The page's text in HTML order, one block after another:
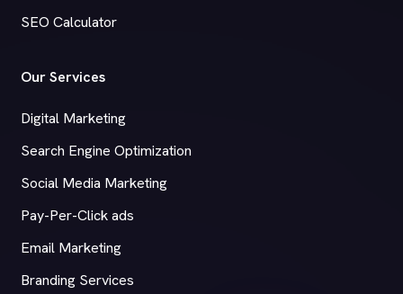
SEO Calculator
Our Services
Digital Marketing
Search Engine Optimization
Social Media Marketing
Pay-Per-Click ads
Email Marketing
Branding Services